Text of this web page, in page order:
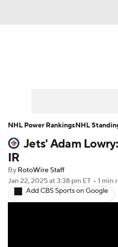
Player News Player
Injury Report
Jets' Adam
IR
By RotoWire Staff
Jan 22, 2025at 3:38 pm ET • 1 min
Add CBS Sports on Google
NHL Power RankingsNHL